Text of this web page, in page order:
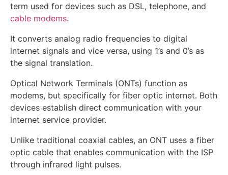
term used for devices such as DSL, telephone, and
cable modems.
It converts analog radio frequencies to digital
internet signals and vice versa, using 1’s and 0’s as
the signal translation.
Optical Network Terminals (ONTs) function as
modems, but specifically for fiber optic internet. Both
devices establish direct communication with your
internet service provider.
Unlike traditional coaxial cables, an ONT uses a fiber
optic cable that enables communication with the ISP
through infrared light pulses.